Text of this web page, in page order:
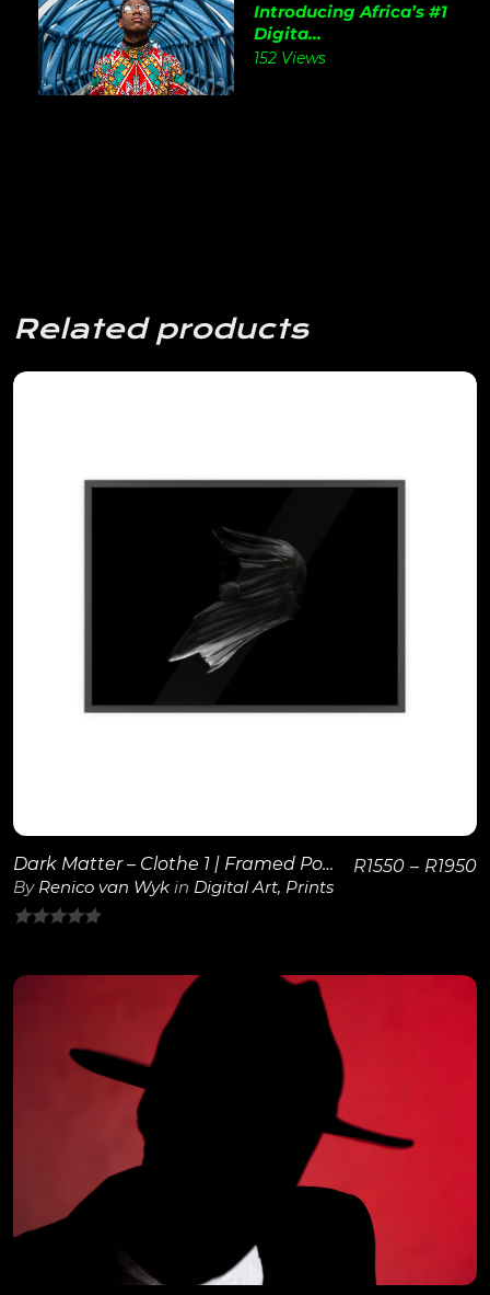
Introducing Africa’s #1
Digita...
152 Views
Related products
View Details
Dark Matter – Clothe 1 | Framed Poster
By Renico van Wyk in Digital Art, Prints
of
R1550 – R1950